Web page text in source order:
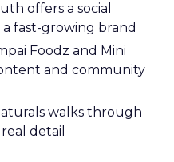
offers a social
fast-growing brand
Foodz and Mini
and community
walks through
detail